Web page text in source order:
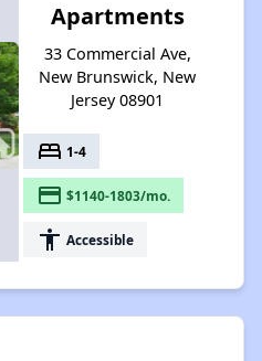
Apartments
33 Commercial Ave,
New Brunswick, New
Jersey 08901
bed 1-4
payment $1140-1803/mo.
accessibility Accessible